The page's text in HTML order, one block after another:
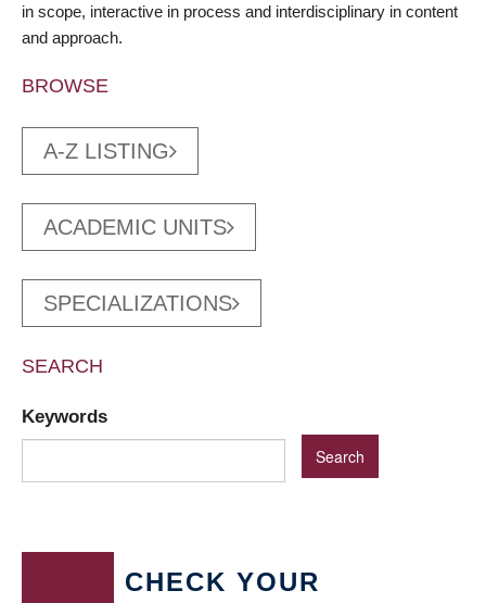
in scope, interactive in process and interdisciplinary in content
and approach.
BROWSE
A-Z LISTING
ACADEMIC UNITS
SPECIALIZATIONS
SEARCH
Keywords
CHECK YOUR